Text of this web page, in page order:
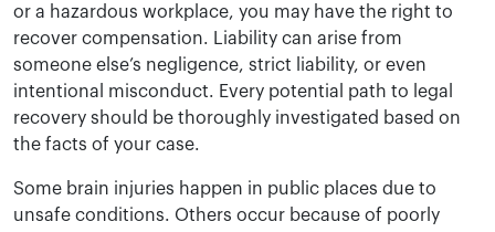
or a hazardous workplace, you may have the right to
recover compensation. Liability can arise from
someone else’s negligence, strict liability, or even
intentional misconduct. Every potential path to legal
recovery should be thoroughly investigated based on
the facts of your case.
Some brain injuries happen in public places due to
unsafe conditions. Others occur because of poorly